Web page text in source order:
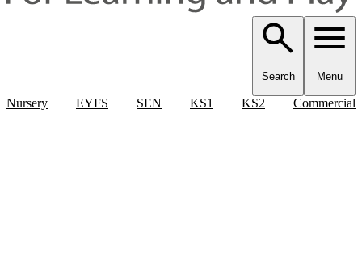
Search Menu
Nursery EYFS SEN KS1 KS2 Commercial